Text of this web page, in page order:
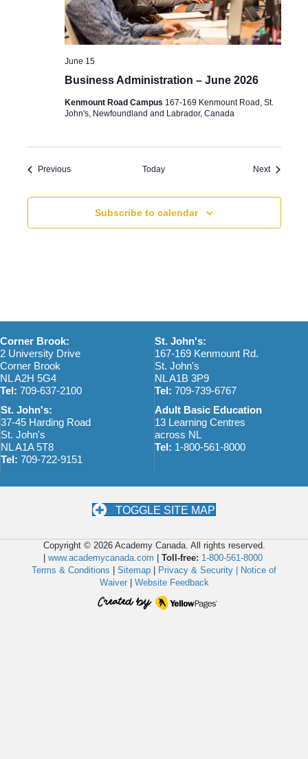
Business Administration – June 2026
June 15
Kenmount Road Campus 167-169 Kenmount Road, St.
John's, Newfoundland and Labrador, Canada
PreviousEvents Today NextEvents
Subscribe to calendar
Corner Brook:
2 University Drive
Corner Brook
NL A2H 5G4
Tel: 709-637-2100
St. John's:
167-169 Kenmount Rd.
St. John's
NL A1B 3P9
Tel: 709-739-6767
St. John's:
37-45 Harding Road
St. John's
NL A1A 5T8
Tel: 709-722-9151
Adult Basic Education
13 Learning Centres
across NL
Tel: 1-800-561-8000
TOGGLE SITE MAP
Copyright © 2026 Academy Canada. All rights reserved.
www.academycanada.com Toll-free: 1-800-561-8000
Terms & Conditions
Sitemap Privacy & Security |
Notice of
Waiver| Website Feedback